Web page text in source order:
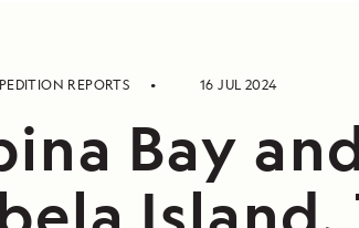
REPORTS 16 JUL 2024
Bay